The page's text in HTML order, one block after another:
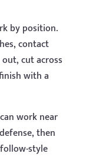
by position.
contact
cut across
with a
work near
then
style